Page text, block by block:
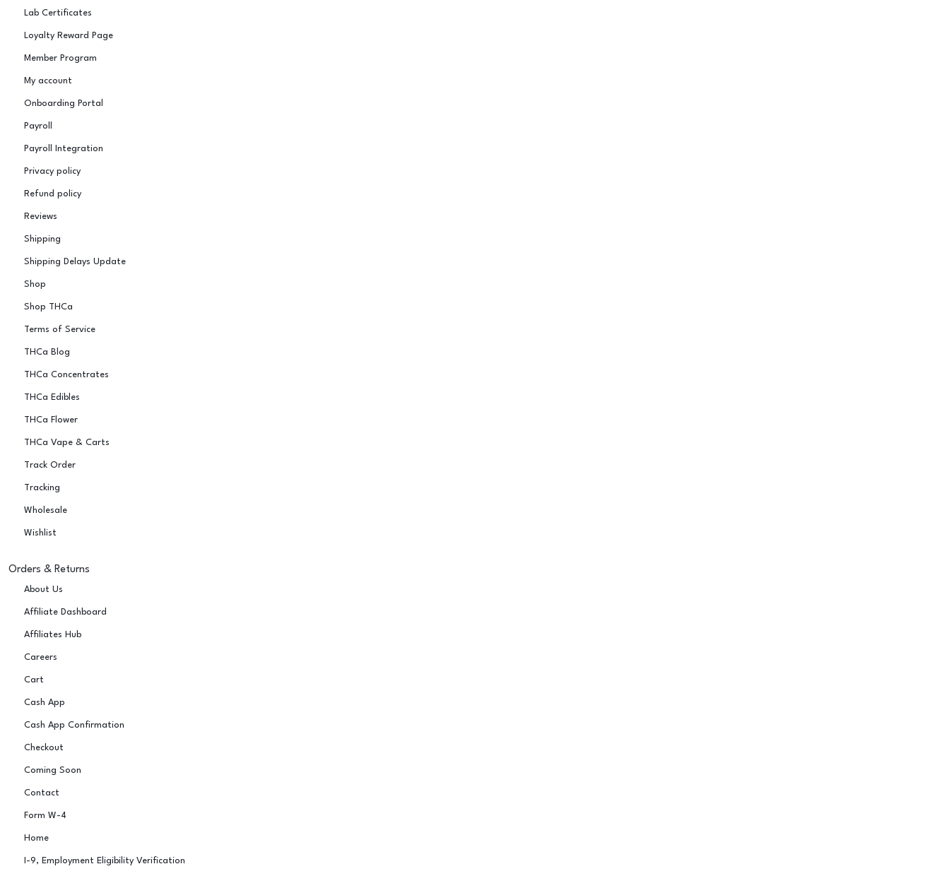
Lab Certificates
Loyalty Reward Page
Member Program
My account
Onboarding Portal
Payroll
Payroll Integration
Privacy policy
Refund policy
Reviews
Shipping
Shipping Delays Update
Shop
Shop THCa
Terms of Service
THCa Blog
THCa Concentrates
THCa Edibles
THCa Flower
THCa Vape & Carts
Track Order
Tracking
Wholesale
Wishlist
Orders & Returns
About Us
Affiliate Dashboard
Affiliates Hub
Careers
Cart
Cash App
Cash App Confirmation
Checkout
Coming Soon
Contact
Form W-4
Home
I-9, Employment Eligibility Verification